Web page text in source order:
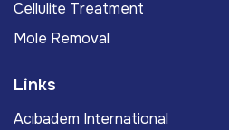
Cellulite Treatment
Mole Removal
Links
Acıbadem International